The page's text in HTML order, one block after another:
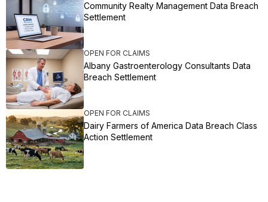
Community Realty Management Data Breach
Settlement
OPEN FOR CLAIMS
Albany Gastroenterology Consultants Data
Breach Settlement
OPEN FOR CLAIMS
Dairy Farmers of America Data Breach Class
Action Settlement